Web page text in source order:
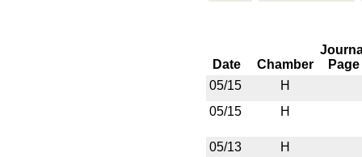
Date Chamber
Page
05/15
H
05/15
H
05/13 H